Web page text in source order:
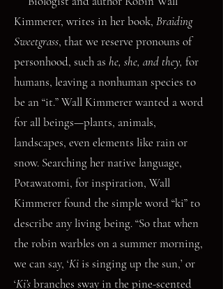
Kimmerer, writes in her book, Braiding
Sweetgrass, that we reserve pronouns of
personhood, such as he, she, and they, for
humans, leaving a nonhuman species to
be an “it.” Wall Kimmerer wanted a word
for all beings—plants, animals,
landscapes, even elements like rain or
snow. Searching her native language,
Potawatomi, for inspiration, Wall
Kimmerer found the simple word “ki” to
describe any living being. “So that when
the robin warbles on a summer morning,
we can say, ‘Ki is singing up the sun,’ or
‘Ki’sbranches sway in the pine-scented